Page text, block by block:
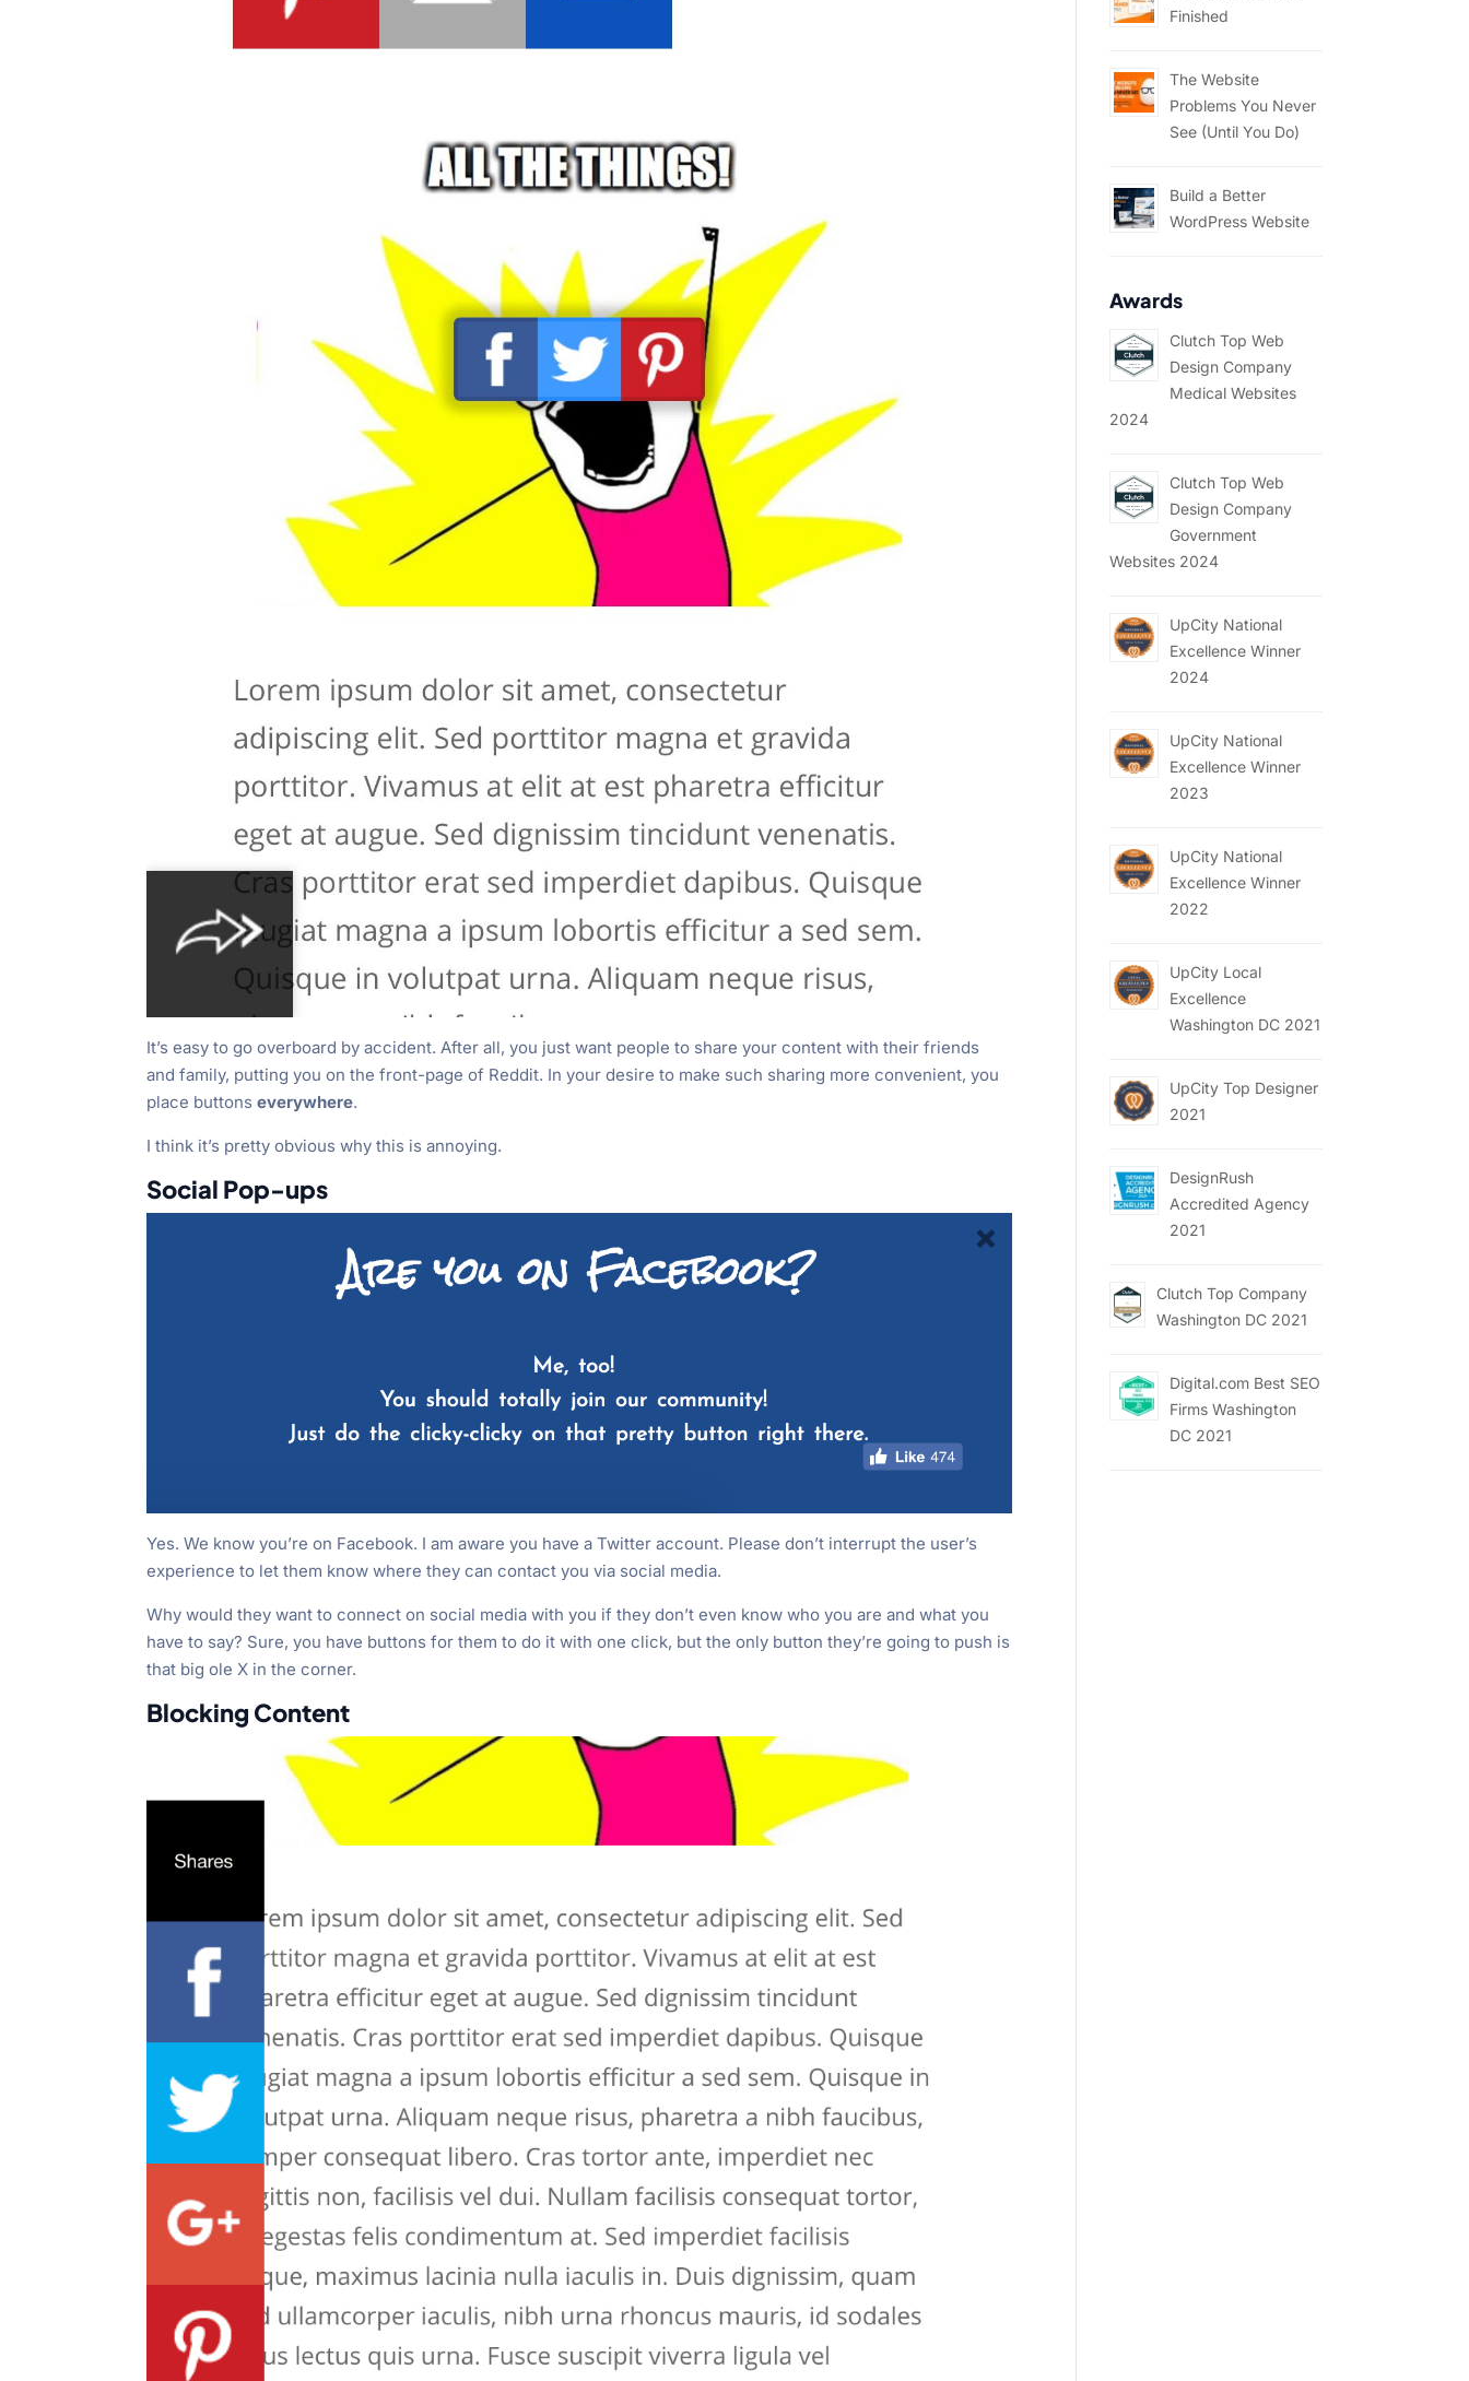
It’s easy to go overboard by accident. After all, you just want people to share your content with their friends
and family, putting you on the front-page of Reddit. In your desire to make such sharing more convenient, you
place buttonseverywhere.
I think it’s pretty obvious why this is annoying.
Social Pop-ups
Yes. We know you’re on Facebook. I am aware you have a Twitter account. Please don’t interrupt the user’s
experience to let them know where they can contact you via social media.
Why would they want to connect on social media with you if they don’t even know who you are and what you
have to say? Sure, you have buttons for them to do it with one click, but the only button they’re going to push is
that big ole X in the corner.
Blocking Content
Finished
The Website
Problems You Never
See (Until You Do)
Build a Better
WordPress Website
Awards
Clutch Top Web
Design Company
Medical Websites
2024
Clutch Top Web
Design Company
Government
Websites 2024
UpCity National
Excellence Winner
2024
UpCity National
Excellence Winner
2023
UpCity National
Excellence Winner
2022
UpCity Local
Excellence
Washington DC 2021
UpCity Top Designer
2021
DesignRush
Accredited Agency
2021
Clutch Top Company
Washington DC 2021
Digital.com Best SEO
Firms Washington
DC 2021